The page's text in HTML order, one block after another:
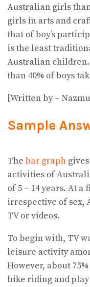
Australian girls
girls in arts and
that of boy’s
is the least
Australian children.
than 40% of boys
[Written by –
Sample
The bar graph
activities of
of 5 – 14 years. At
irrespective of sex,
TV or videos.
To begin with, TV
leisure activity
However, about
bike riding and